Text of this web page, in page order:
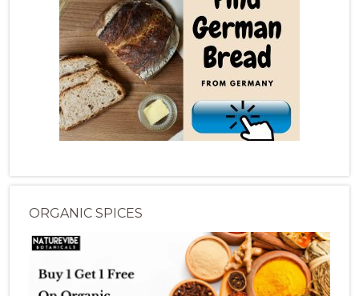
ORGANIC SPICES